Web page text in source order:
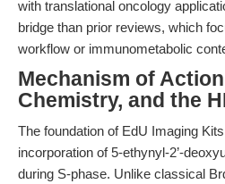
with translational oncology
bridge than prior reviews, which
workflow or immunometabolic
Mechanism of
Chemistry, and the
The foundation of EdU Imaging
incorporation of 5-ethynyl-2’-
during S-phase. Unlike classical